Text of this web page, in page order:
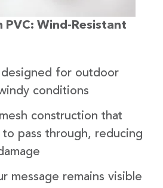
PVC: Wind-Resistant
designed for outdoor
conditions
construction that
to pass through, reducing
message remains visible